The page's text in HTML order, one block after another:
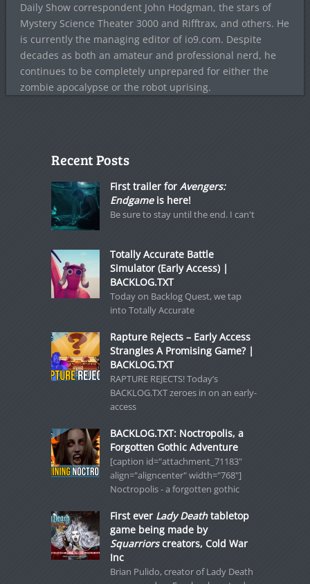
Daily Show correspondent John Hodgman, the stars of
Mystery Science Theater 3000 and Rifftrax, and others. He
is currently the managing editor of io9.com. Despite
decades as both an amateur and professional nerd, he
continues to be completely unprepared for either the
zombie apocalypse or the robot uprising.
Recent Posts
First trailer for Avengers:
Endgameis here!
Be sure to stay until the end. I can't
Totally Accurate Battle
Simulator (Early Access) |
BACKLOG.TXT
Today on Backlog Quest, we tap
into Totally Accurate
Rapture Rejects – Early Access
Strangles A Promising Game? |
BACKLOG.TXT
RAPTURE REJECTS! Today’s
BACKLOG.TXT zeroes in on an early-
access
BACKLOG.TXT: Noctropolis, a
Forgotten Gothic Adventure
[caption id="attachment_71183"
align="aligncenter" width="768"]
Noctropolis - a forgotten gothic
First ever Lady Deathtabletop
game being made by
Squarriorscreators, Cold War
Inc
Brian Pulido, creator of Lady Death